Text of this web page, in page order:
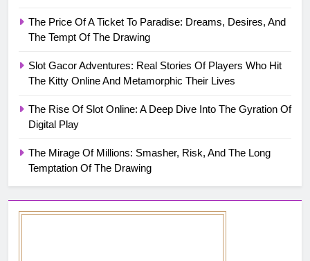
The Price Of A Ticket To Paradise: Dreams, Desires, And
The Tempt Of The Drawing
Slot Gacor Adventures: Real Stories Of Players Who Hit
The Kitty Online And Metamorphic Their Lives
The Rise Of Slot Online: A Deep Dive Into The Gyration Of
Digital Play
The Mirage Of Millions: Smasher, Risk, And The Long
Temptation Of The Drawing